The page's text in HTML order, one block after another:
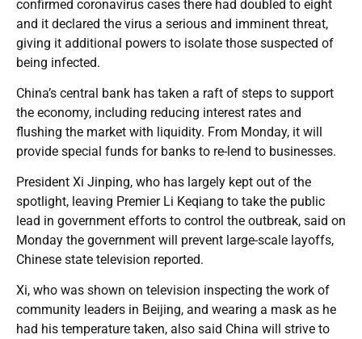
confirmed coronavirus cases there had doubled to eight
and it declared the virus a serious and imminent threat,
giving it additional powers to isolate those suspected of
being infected.
China’s central bank has taken a raft of steps to support
the economy, including reducing interest rates and
flushing the market with liquidity. From Monday, it will
provide special funds for banks to re-lend to businesses.
President Xi Jinping, who has largely kept out of the
spotlight, leaving Premier Li Keqiang to take the public
lead in government efforts to control the outbreak, said on
Monday the government will prevent large-scale layoffs,
Chinese state television reported.
Xi, who was shown on television inspecting the work of
community leaders in Beijing, and wearing a mask as he
had his temperature taken, also said China will strive to